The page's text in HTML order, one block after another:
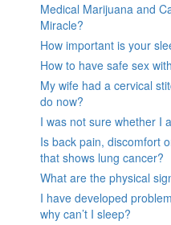
Medical Marijuana and
Miracle?
How important is your
How to have safe sex
My wife had a cervical
do now?
I was not sure whether I
Is back pain, discomfort
that shows lung cancer?
What are the physical
I have developed
why can’t I sleep?